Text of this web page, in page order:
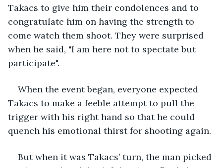
Takacs to give him their condolences and to
congratulate him on having the strength to
come watch them shoot. They were surprised
when he said, "I am here not to spectate but
participate".
When the event began, everyone expected
Takacs to make a feeble attempt to pull the
trigger with his right hand so that he could
quench his emotional thirst for shooting again.
But when it was Takacs’ turn, the man picked